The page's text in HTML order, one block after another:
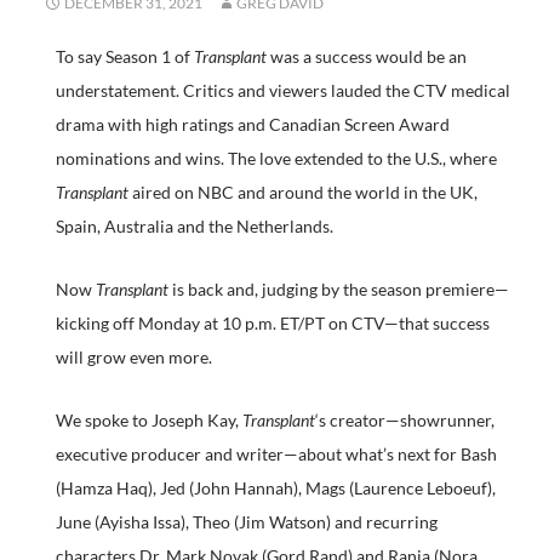
To say Season 1 of Transplantwas a success would be an
understatement. Critics and viewers lauded the CTV medical
drama with high ratings and Canadian Screen Award
nominations and wins. The love extended to the U.S., where
Transplantaired on NBC and around the world in the UK,
Spain, Australia and the Netherlands.
Now Transplantis back and, judging by the season premiere—
kicking off Monday at 10 p.m. ET/PT on CTV—that success
will grow even more.
We spoke to Joseph Kay, Transplant‘s creator—showrunner,
executive producer and writer—about what’s next for Bash
(Hamza Haq), Jed (John Hannah), Mags (Laurence Leboeuf),
June (Ayisha Issa), Theo (Jim Watson) and recurring
characters Dr. Mark Novak (Gord Rand) and Rania (Nora